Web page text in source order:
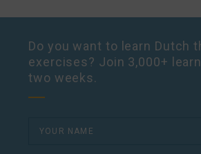
Do you want to learn Dutch
exercises? Join 3,000+
two weeks.